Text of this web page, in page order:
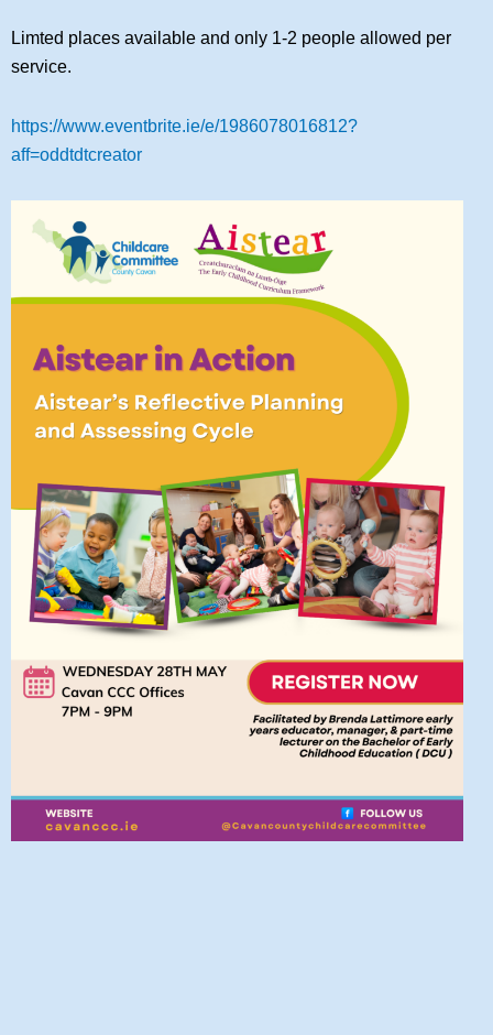
Limted places available and only 1-2 people allowed per
service.
https://www.eventbrite.ie/e/1986078016812?
aff=oddtdtcreator